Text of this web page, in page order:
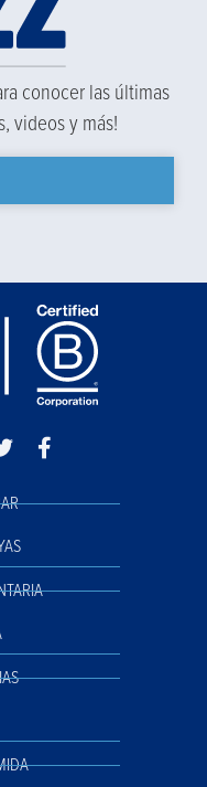
conocer las últimas
videos y más!